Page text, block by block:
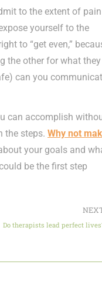
to the extent of
yourself to the
to “get even,”
the other for what they
can you
can accomplish
the steps. Why not
your goals and
be the first step
Do therapists lead perfect